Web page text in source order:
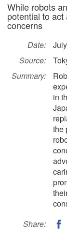
While robots
potential to
concerns
Date:
Source:
Summary:
in
the
Share: